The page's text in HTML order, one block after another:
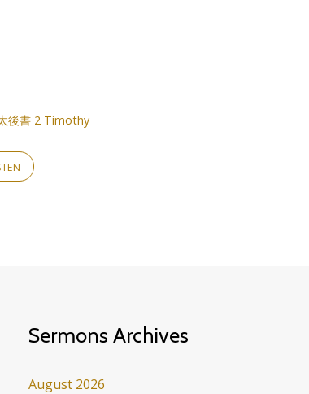
後書 2 Timothy
Sermons Archives
August 2026